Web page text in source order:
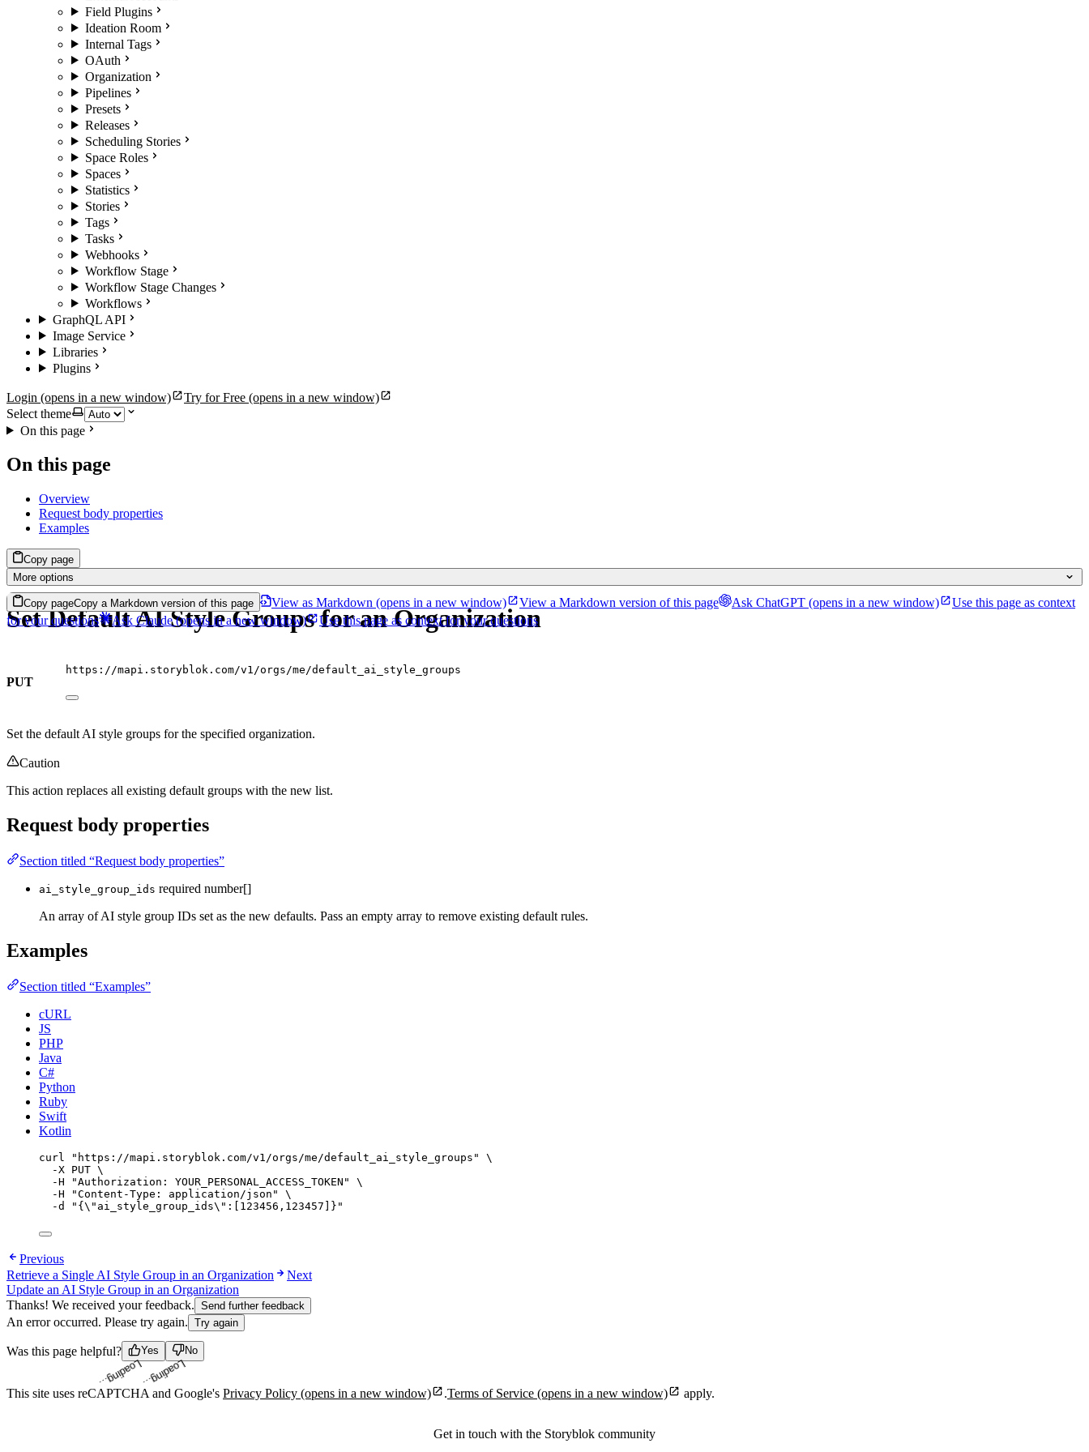
Field Plugins
Ideation Room
Internal Tags
OAuth
Organization
Pipelines
Presets
Releases
Scheduling Stories
Space Roles
Spaces
Statistics
Stories
Tags
Tasks
Webhooks
Workflow Stage
Workflow Stage Changes
Workflows
GraphQL API
Image Service
Libraries
Plugins
Login (opens in a new window) Try for Free (opens in a new window)
Select theme
On this page
On this page
Overview
Request body properties
Examples
Copy page
More options
Copy pageCopy a Markdown version of this page View as Markdown (opens in a new window) View a Markdown version of this page Ask ChatGPT (opens in a new window)
Use this page as context
for your questions
Ask Claude(opens in a new window) Use this page as context for your questions
Set Default AI Style Groups for an Organization
PUT
https://mapi.storyblok.com/v1/orgs/me/default_ai_style_groups
Set the default AI style groups for the specified organization.
Caution
This action replaces all existing default groups with the new list.
Request body properties
Section titled “Request body properties”
ai_style_group_ids required number[]
An array of AI style group IDs set as the new defaults. Pass an empty array to remove existing default rules.
Examples
Section titled “Examples”
cURL
JS
PHP
Java
C#
Python
Ruby
Swift
Kotlin
curl " https://mapi.storyblok.com/v1/orgs/me/default_ai_style_groups "
\
-X PUT \
-H
"Authorization: YOUR_PERSONAL_ACCESS_TOKEN "
\
-H
"Content-Type: application/json "
\
-d
" { \" ai_style_group_ids\" :[123456,123457]} "
Previous
Retrieve a Single AI Style Group in an Organization
Next
Update an AI Style Group in an Organization
Thanks! We received your feedback. Send further feedback
An error occurred. Please try again. Try again
Was this page helpful? Yes
Loading... No
Loading...
This site uses reCAPTCHA and Google's Privacy Policy (opens in a new window) .Terms of Service (opens in a new window) apply.
Get in touch with the Storyblok community